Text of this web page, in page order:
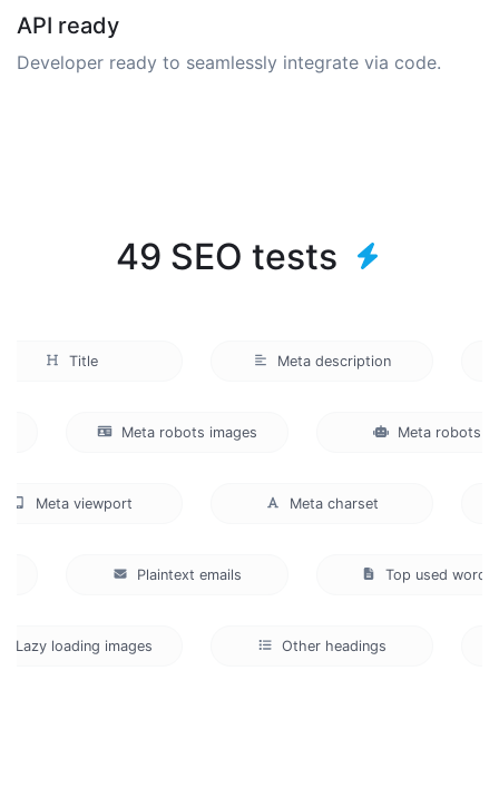
API ready
Developer ready to seamlessly integrate via code.
49 SEO tests
Title Meta description
Meta
Meta robots images
Meta viewport Meta charset
Top used
Plaintext emails
loading images Other headings